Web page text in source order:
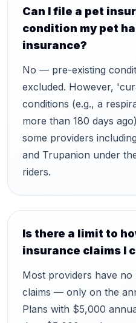
Can I file a pet
condition my pet
insurance?
No — pre-existing
excluded. However,
conditions (e.g., a
more than 180 days
some providers
and Trupanion under
riders.
Is there a limit to
insurance claims I
Most providers have
claims — only on the
Plans with $5,000